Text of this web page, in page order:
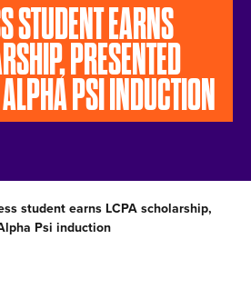
STUDENT EARNS
PRESENTED
PSI INDUCTION
student earns LCPA scholarship,
Psi induction